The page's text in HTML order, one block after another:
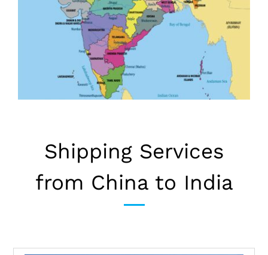
Shipping Services
from China to India